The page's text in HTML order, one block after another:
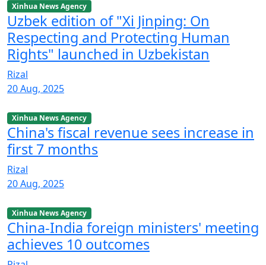
Xinhua News Agency
Uzbek edition of "Xi Jinping: On
Respecting and Protecting Human
Rights" launched in Uzbekistan
Rizal
20 Aug, 2025
Xinhua News Agency
China's fiscal revenue sees increase in
first 7 months
Rizal
20 Aug, 2025
Xinhua News Agency
China-India foreign ministers' meeting
achieves 10 outcomes